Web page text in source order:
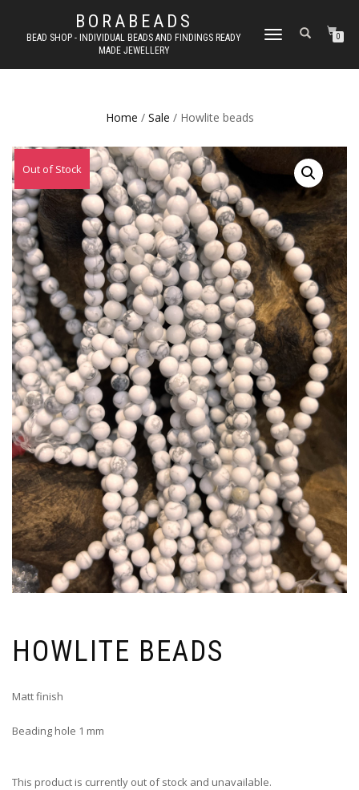
BORABEADS
BEAD SHOP - INDIVIDUAL BEADS AND FINDINGS READY
MADE JEWELLERY
TOGGLE
0
Home / Sale / Howlite beads
Out of Stock
HOWLITE BEADS
Matt finish
Beading hole 1 mm
This product is currently out of stock and unavailable.